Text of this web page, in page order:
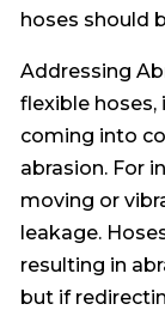
hoses should
Addressing
flexible
coming into
abrasion. For
moving or
leakage.
resulting in
but if